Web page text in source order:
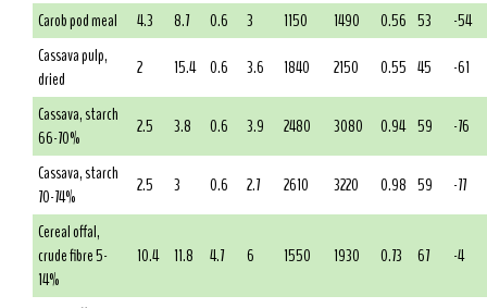
Carob pod meal
4.3 8.7 0.6 3 1150 1490 0.56 53
-54
Cassava pulp,
dried
2 15.4 0.6 3.6 1840 2150 0.55 45
-61
Cassava, starch
66-70%
2.5 3.8 0.6 3.9 2480 3080 0.94 59
-76
Cassava, starch
70-74%
2.5 3 0.6 2.7 2610 3220 0.98 59
-77
Cereal offal,
crude fibre 5-
14%
10.4 11.8 4.7 6 1550 1930 0.73 67 -4